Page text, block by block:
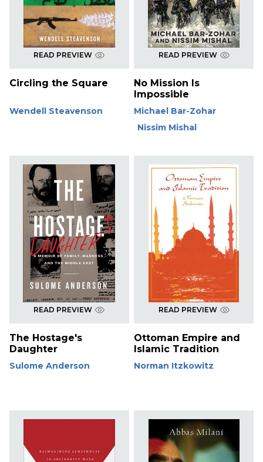
READ PREVIEW
Circling the Square
Wendell Steavenson
READ PREVIEW
No Mission Is
Impossible
Michael Bar-Zohar
Nissim Mishal
READ PREVIEW
The Hostage's
Daughter
Sulome Anderson
READ PREVIEW
Ottoman Empire and
Islamic Tradition
Norman Itzkowitz